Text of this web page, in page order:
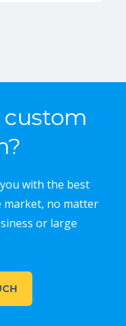
custom
with the best
market, no matter
or large